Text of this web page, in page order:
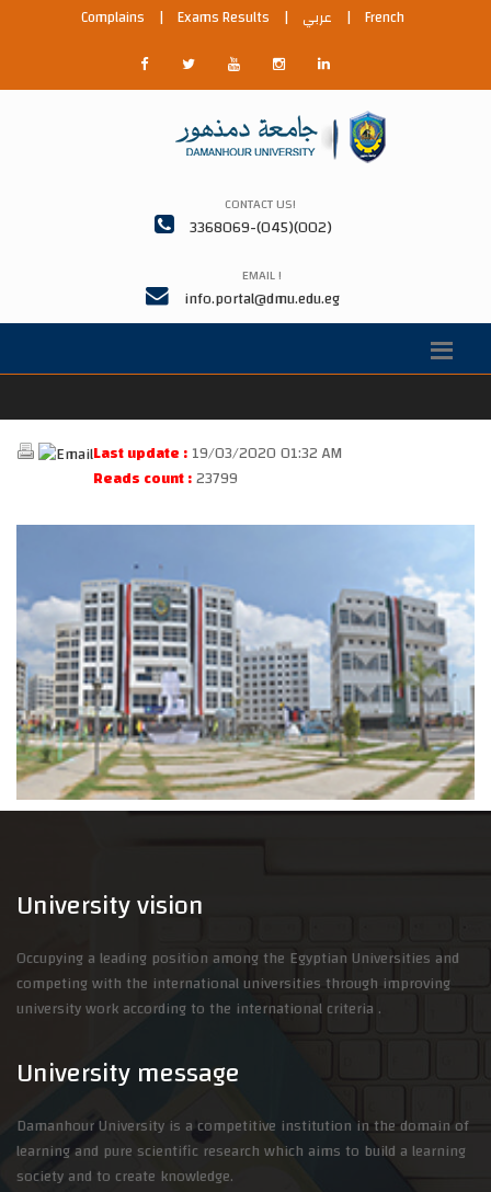
Complains | Exams Results | عربي | French
CONTACT US!
3368069-(045)(002)
EMAIL !
info.portal@dmu.edu.eg
Last update :19/03/2020 01:32 AM
Reads count :23799
University vision
Occupying a leading position among the Egyptian Universities and
competing with the international universities through improving
university work according to the international criteria .
University message
Damanhour University is a competitive institution in the domain of
learning and pure scientific research which aims to build a learning
society and to create knowledge.